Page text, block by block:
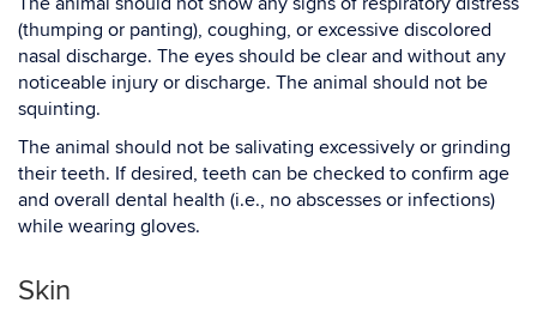
(thumping or panting), coughing, or excessive discolored
nasal discharge. The eyes should be clear and without any
noticeable injury or discharge. The animal should not be
squinting.
The animal should not be salivating excessively or grinding
their teeth. If desired, teeth can be checked to confirm age
and overall dental health (i.e., no abscesses or infections)
while wearing gloves.
Skin